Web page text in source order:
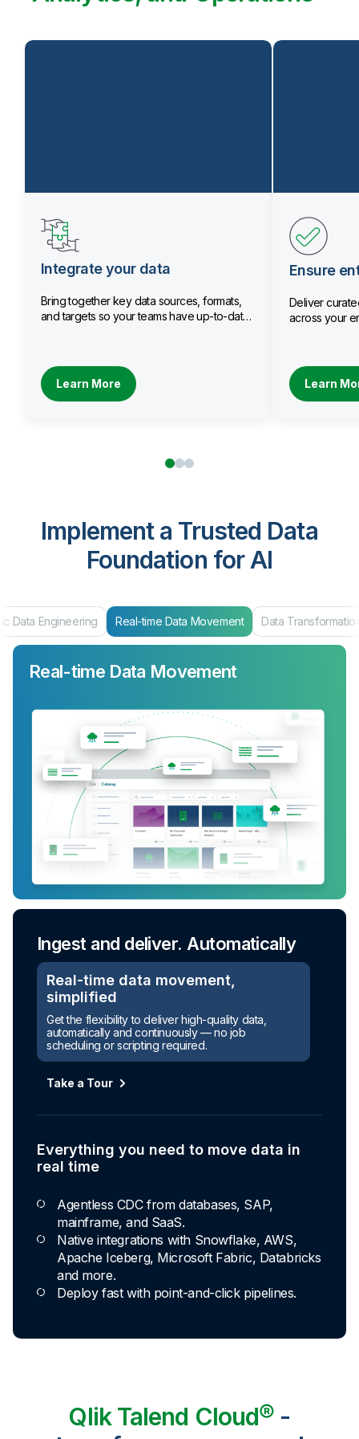
Integrate your data
Bring together key data sources, formats,
and targets so your teams have up-to-date
Learn More
Ensure
Deliver
across your
Learn
Implement a Trusted Data
Foundation for AI
time Data Movement Data Transformation Data Products &
Real-time Data Movement
Ingest and deliver. Automatically
Real-time data movement,
simplified
Get the flexibility to deliver high-quality data,
automatically and continuously — no job
scheduling or scripting required.
Take a Tour
Everything you need to move data in
real time
Agentless CDC from databases, SAP,
mainframe, and SaaS.
Native integrations with Snowflake, AWS,
Apache Iceberg, Microsoft Fabric, Databricks
and more.
Deploy fast with point-and-click pipelines.
Data Transformation
Turn raw data into ready-to-use
assets
Automated transformation
Build reusable transformation pipelines that
conform data to any model without writing a line of
code.
Transformations development for every
Apply basic rules or auto-generate star
schema data marts.
Build pipelines with drag-and-drop blocks or
ask AI to generate SQL.
Transform data ingested in your warehouse
Qlik Talend Cloud® -